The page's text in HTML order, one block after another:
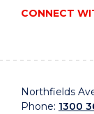
CONNECT
Northfields
Phone: 1300